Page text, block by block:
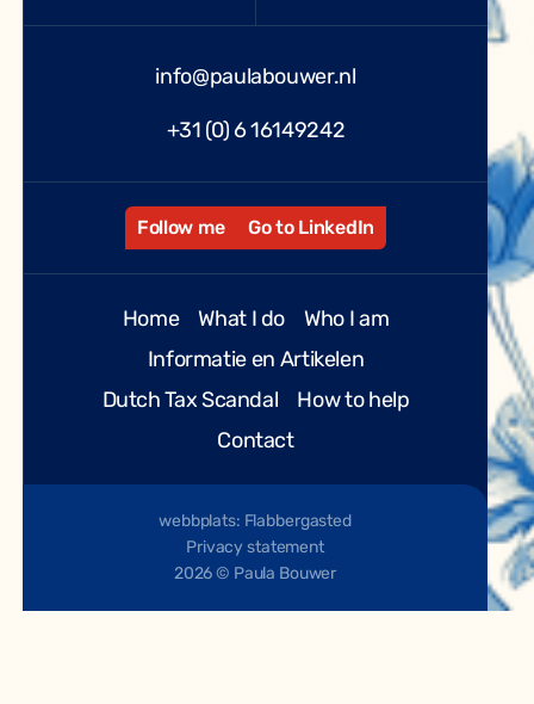
info@paulabouwer.nl
+31 (0) 6 16149242
Follow me Go to LinkedIn
Home What I do
Who I am
Informatie en Artikelen
Dutch Tax Scandal
How to help
Contact
2026 © Paula Bouwer
webbplats: Flabbergasted
Privacy statement